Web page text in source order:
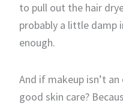
to pull out the hair
probably a little damp
enough.
And if makeup isn’t
good skin care?